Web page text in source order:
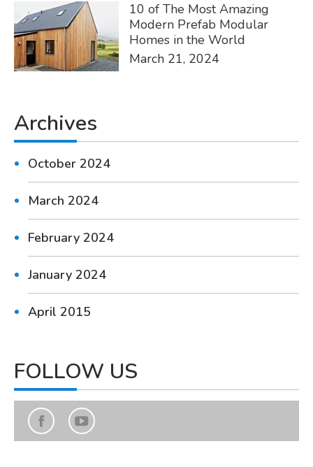
10 of The Most Amazing
Modern Prefab Modular
Homes in the World
March 21, 2024
Archives
October 2024
March 2024
February 2024
January 2024
April 2015
FOLLOW US
Find us on:
FacebookYouTube